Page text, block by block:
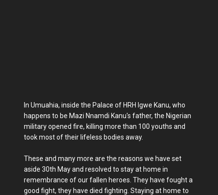
In Umuahia, inside the Palace of HRH Igwe Kanu, who
happens to be Mazi Nnamdi Kanu's father, the Nigerian
military opened fire, killing more than 100 youths and
took most of their lifeless bodies away.
These and many more are the reasons we have set
aside 30th May and resolved to stay at home in
remembrance of our fallen heroes. They have fought a
good fight, they have died fighting. Staying at home to